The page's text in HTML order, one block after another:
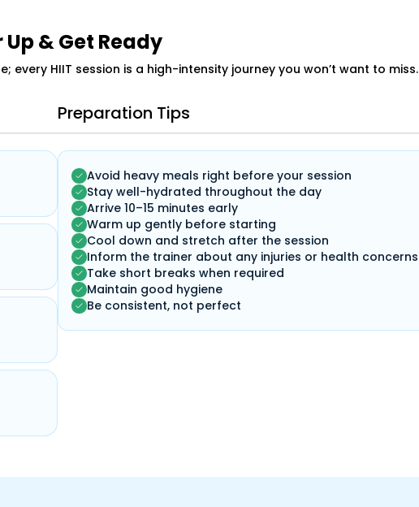
Up & Get Ready
HIIT session is a high-intensity journey you won’t want to miss.
Preparation Tips
Avoid heavy meals right before your session
Stay well-hydrated throughout the day
Arrive 10–15 minutes early
Warm up gently before starting
Cool down and stretch after the session
Inform the trainer about any injuries or health concerns
Take short breaks when required
Maintain good hygiene
Be consistent, not perfect